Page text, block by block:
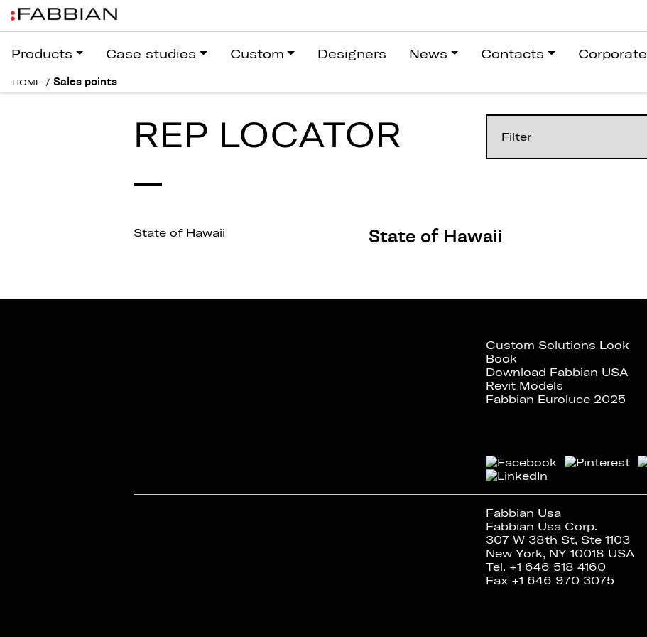
Products Case studies Custom Designers News Contacts Corporate
HOME / Sales points
REP LOCATOR
State of Hawaii State of Hawaii
Custom Solutions Look
Book
Download Fabbian USA
Revit Models
Fabbian Euroluce 2025
Fabbian Usa
Fabbian Usa Corp.
307 W 38th St, Ste 1103
New York, NY 10018 USA
Tel. +1 646 518 4160
Fax +1 646 970 3075